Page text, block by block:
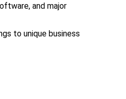
and major
to unique business